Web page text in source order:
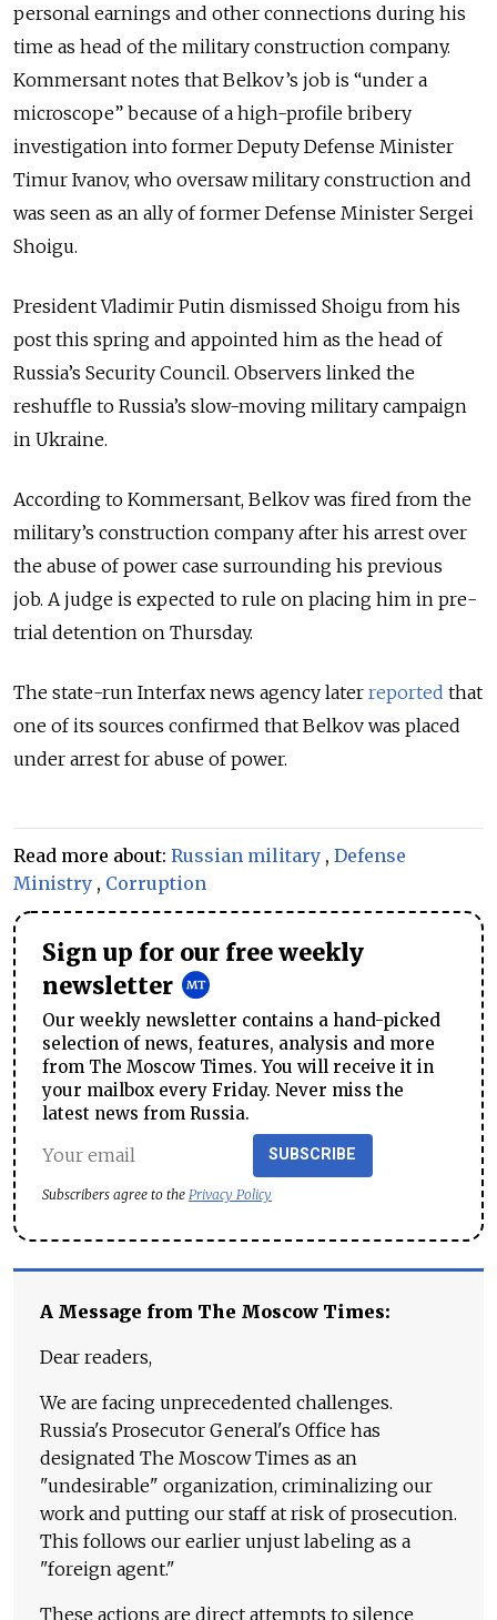
personal earnings and other connections during his
time as head of the military construction company.
Kommersant notes that Belkov’s job is “under a
microscope” because of a high-profile bribery
investigation into former Deputy Defense Minister
Timur Ivanov, who oversaw military construction and
was seen as an ally of former Defense Minister Sergei
Shoigu.
President Vladimir Putin dismissed Shoigu from his
post this spring and appointed him as the head of
Russia’s Security Council. Observers linked the
reshuffle to Russia’s slow-moving military campaign
in Ukraine.
According to Kommersant, Belkov was fired from the
military’s construction company after his arrest over
the abuse of power case surrounding his previous
job. A judge is expected to rule on placing him in pre-
trial detention on Thursday.
The state-run Interfax news agency later reported that
one of its sources confirmed that Belkov was placed
under arrest for abuse of power.
Read more about: Russian military , Defense
Ministry , Corruption
Sign up for our free weekly
newsletter
Our weekly newsletter contains a hand-picked
selection of news, features, analysis and more
from The Moscow Times. You will receive it in
your mailbox every Friday. Never miss the
latest news from Russia.
SUBSCRIBE
Subscribers agree to the Privacy Policy
A Message from The Moscow Times:
Dear readers,
We are facing unprecedented challenges.
Russia's Prosecutor General's Office has
designated The Moscow Times as an
"undesirable" organization, criminalizing our
work and putting our staff at risk of prosecution.
This follows our earlier unjust labeling as a
"foreign agent."
These actions are direct attempts to silence